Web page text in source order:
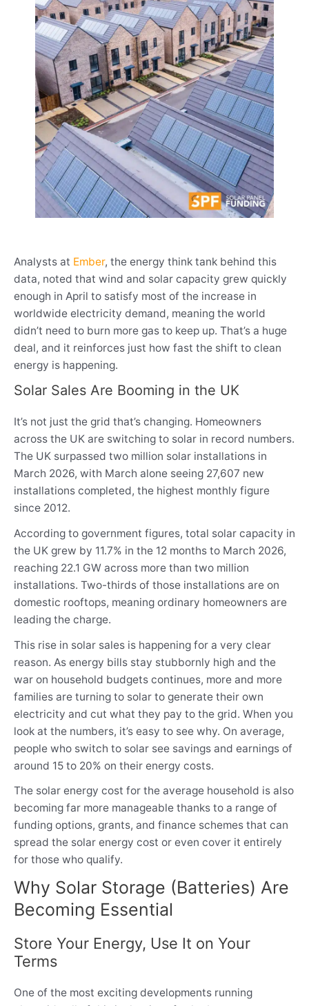
Analysts at Ember, the energy think tank behind this
data, noted that wind and solar capacity grew quickly
enough in April to satisfy most of the increase in
worldwide electricity demand, meaning the world
didn’t need to burn more gas to keep up. That’s a huge
deal, and it reinforces just how fast the shift to clean
energy is happening.
Solar Sales Are Booming in the UK
It’s not just the grid that’s changing. Homeowners
across the UK are switching to solar in record numbers.
The UK surpassed two million solar installations in
March 2026, with March alone seeing 27,607 new
installations completed, the highest monthly figure
since 2012.
According to government figures, total solar capacity in
the UK grew by 11.7% in the 12 months to March 2026,
reaching 22.1 GW across more than two million
installations. Two-thirds of those installations are on
domestic rooftops, meaning ordinary homeowners are
leading the charge.
This rise in solar sales is happening for a very clear
reason. As energy bills stay stubbornly high and the
war on household budgets continues, more and more
families are turning to solar to generate their own
electricity and cut what they pay to the grid. When you
look at the numbers, it’s easy to see why. On average,
people who switch to solar see savings and earnings of
around 15 to 20% on their energy costs.
The solar energy cost for the average household is also
becoming far more manageable thanks to a range of
funding options, grants, and finance schemes that can
spread the solar energy cost or even cover it entirely
for those who qualify.
Why Solar Storage (Batteries) Are
Becoming Essential
Store Your Energy, Use It on Your
Terms
One of the most exciting developments running